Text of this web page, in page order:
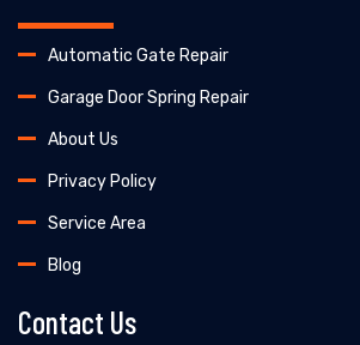
Automatic Gate Repair
Garage Door Spring Repair
About Us
Privacy Policy
Service Area
Blog
Contact Us